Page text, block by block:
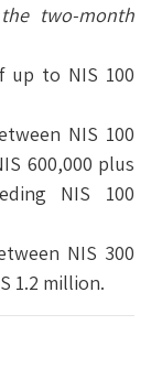
two-month
up to NIS 100
NIS 100
600,000 plus
NIS 100
NIS 300
1.2 million.